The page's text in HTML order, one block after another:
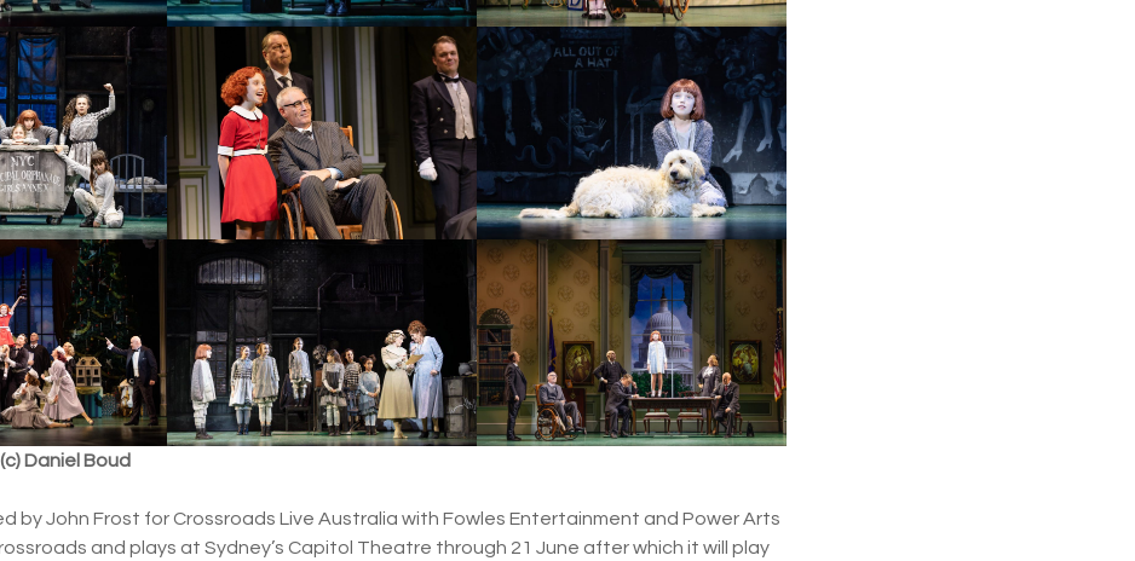
Daniel Boud
by John Frost for Crossroads Live Australia with Fowles Entertainment and Power Arts
and plays at Sydney’s Capitol Theatre through 21 June after which it will play